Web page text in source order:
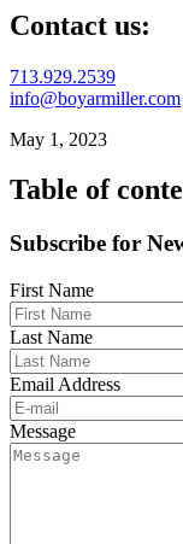
Contact us:
713.929.2539
info@boyarmiller.com
May 1, 2023
Table of
Subscribe for
First Name
Last Name
Email Address
Message